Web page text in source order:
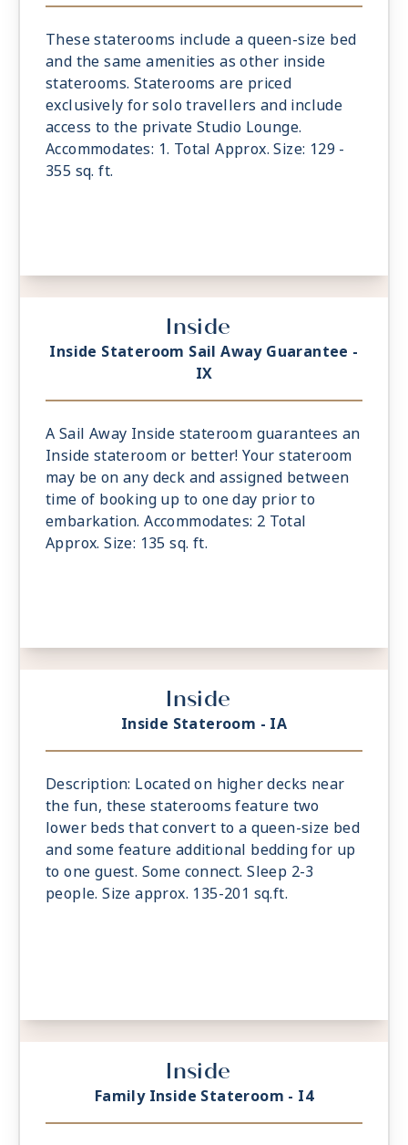
These staterooms include a queen-size bed
and the same amenities as other inside
staterooms. Staterooms are priced
exclusively for solo travellers and include
access to the private Studio Lounge.
Accommodates: 1. Total Approx. Size: 129 -
355 sq. ft.
Inside
Inside Stateroom Sail Away Guarantee -
IX
A Sail Away Inside stateroom guarantees an
Inside stateroom or better! Your stateroom
may be on any deck and assigned between
time of booking up to one day prior to
embarkation. Accommodates: 2 Total
Approx. Size: 135 sq. ft.
Inside
Inside Stateroom - IA
Description: Located on higher decks near
the fun, these staterooms feature two
lower beds that convert to a queen-size bed
and some feature additional bedding for up
to one guest. Some connect. Sleep 2-3
people. Size approx. 135-201 sq.ft.
Inside
Family Inside Stateroom - I4